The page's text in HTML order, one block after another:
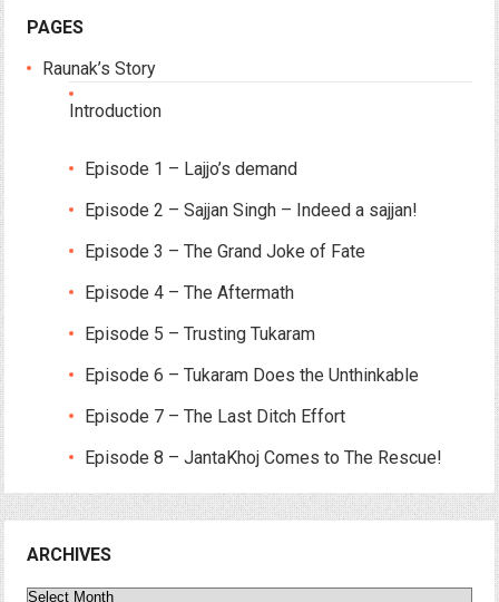
PAGES
Raunak’s Story
Introduction
Episode 1 – Lajjo’s demand
Episode 2 – Sajjan Singh – Indeed a sajjan!
Episode 3 – The Grand Joke of Fate
Episode 4 – The Aftermath
Episode 5 – Trusting Tukaram
Episode 6 – Tukaram Does the Unthinkable
Episode 7 – The Last Ditch Effort
Episode 8 – JantaKhoj Comes to The Rescue!
ARCHIVES
Archives